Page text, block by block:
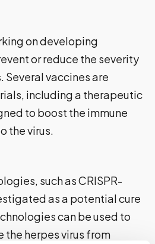
on developing
or reduce the severity
vaccines are
including a therapeutic
to boost the immune
the virus.
such as CRISPR-
as a potential cure
can be used to
herpes virus from